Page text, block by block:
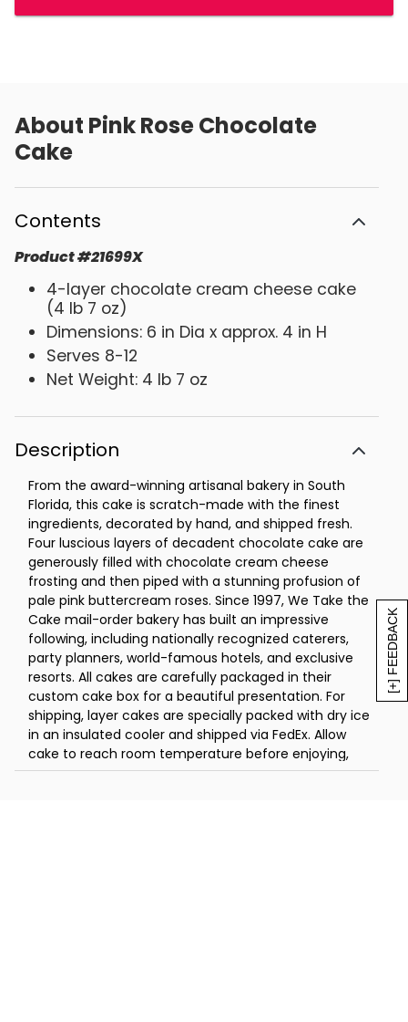
[+] FEEDBACK
About Pink Rose Chocolate
Cake
Contents
Product#21699X
4-layer chocolate cream cheese cake
(4 lb 7 oz)
Dimensions: 6 in Dia x approx. 4 in H
Serves 8-12
Net Weight: 4 lb 7 oz
Description
From the award-winning artisanal bakery in South
Florida, this cake is scratch-made with the finest
ingredients, decorated by hand, and shipped fresh.
Four luscious layers of decadent chocolate cake are
generously filled with chocolate cream cheese
frosting and then piped with a stunning profusion of
pale pink buttercream roses. Since 1997, We Take the
Cake mail-order bakery has built an impressive
following, including nationally recognized caterers,
party planners, world-famous hotels, and exclusive
resorts. All cakes are carefully packaged in their
custom cake box for a beautiful presentation. For
shipping, layer cakes are specially packed with dry ice
in an insulated cooler and shipped via FedEx. Allow
cake to reach room temperature before enjoying,
which may take two hours.